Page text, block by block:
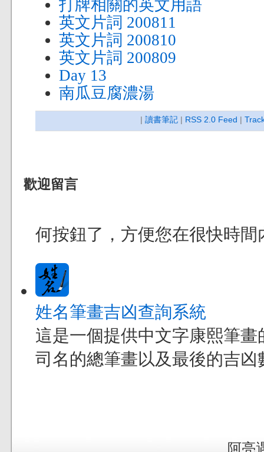
打牌相關的英文用語
英文片詞 200811
英文片詞 200810
英文片詞 200809
Day 13
南瓜豆腐濃湯
| 讀書筆記 | RSS 2.0 Feed |
歡迎留言
何按鈕了，方便您在很快時
姓名筆畫吉凶查詢系統
這是一個提供中文字康熙筆
司名的總筆畫以及最後的吉
阿亮